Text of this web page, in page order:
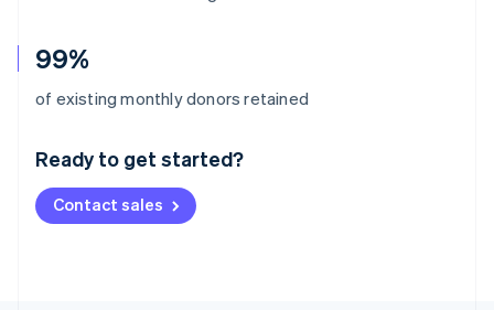
99%
of existing monthly donors retained
Ready to get started?
Contact sales
Australia
English
Deutsch English
NederlandsFrançais Deutsch
Brazil